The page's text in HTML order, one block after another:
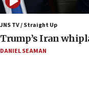
09:12
Huckabee marks
bombing
08:52
JNS TV / Straight Up
Trump’s Iran
DANIEL SEAMAN